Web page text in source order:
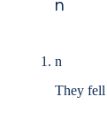
n
n
They